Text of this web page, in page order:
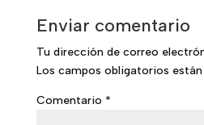
Enviar comentario
Tu dirección de correo
Los campos obligatorios
Comentario *